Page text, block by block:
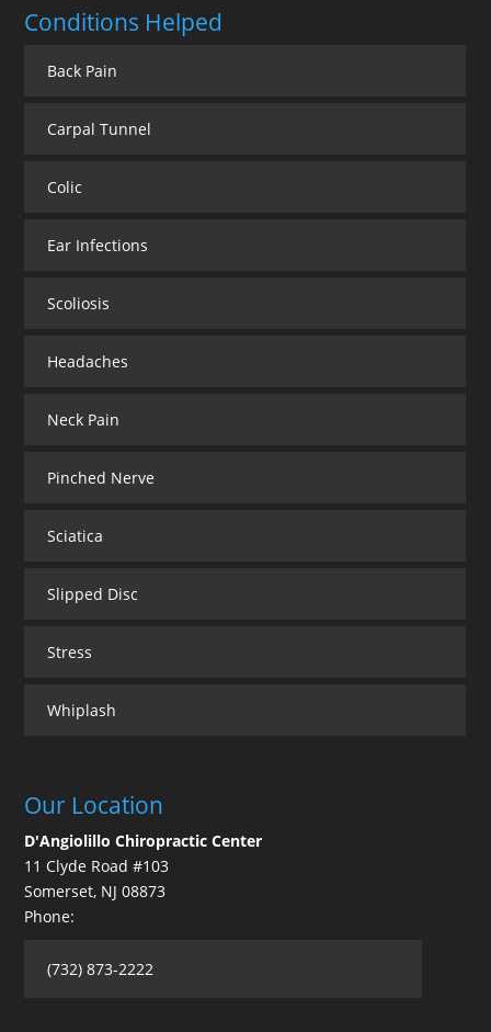
Conditions Helped
Back Pain
Carpal Tunnel
Colic
Ear Infections
Scoliosis
Headaches
Neck Pain
Pinched Nerve
Sciatica
Slipped Disc
Stress
Whiplash
Our Location
D'Angiolillo Chiropractic Center
11 Clyde Road #103
Somerset, NJ 08873
Phone:
(732) 873-2222